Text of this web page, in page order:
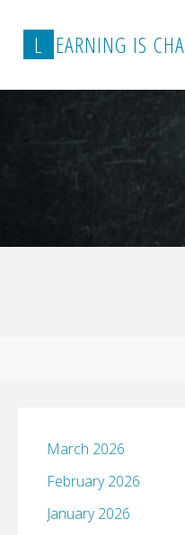
L EARNING IS CHA
March 2026
February 2026
January 2026